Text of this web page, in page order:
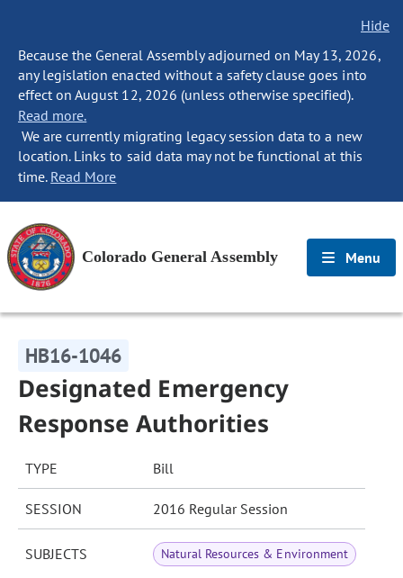
Hide
Because the General Assembly adjourned on May 13, 2026,
any legislation enacted without a safety clause goes into
effect on August 12, 2026 (unless otherwise specified).
Read more.
We are currently migrating legacy session data to a new
location. Links to said data may not be functional at this
time. Read More
Colorado General Assembly Menu
HB16-1046
Designated Emergency
Response Authorities
TYPE Bill
SESSION 2016 Regular Session
SUBJECTS Natural Resources & Environment